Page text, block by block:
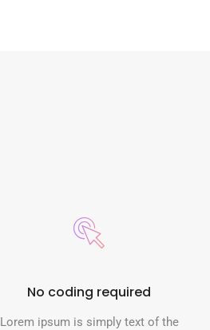
No coding required
Lorem ipsum is simply text of the